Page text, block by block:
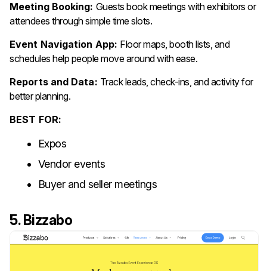
Meeting Booking: Guests book meetings with exhibitors or
attendees through simple time slots.
Event Navigation App: Floor maps, booth lists, and
schedules help people move around with ease.
Reports and Data: Track leads, check-ins, and activity for
better planning.
BEST FOR:
Expos
Vendor events
Buyer and seller meetings
5. Bizzabo